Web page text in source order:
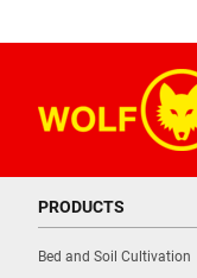
PRODUCTS
Bed and Soil Cultivation